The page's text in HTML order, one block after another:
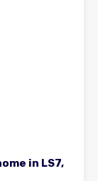
in LS7,